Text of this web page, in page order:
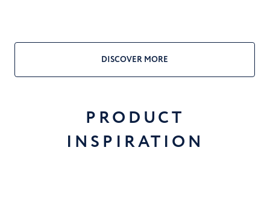
DISCOVER MORE
PRODUCT
INSPIRATION